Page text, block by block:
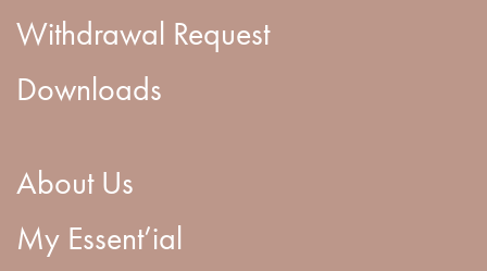
Withdrawal Request
Downloads
About Us
My Essent’ial